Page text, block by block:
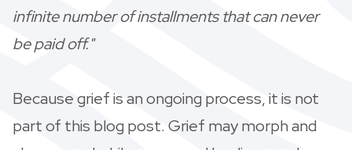
infinite number of installments that can never
be paid off."
Because grief is an ongoing process, it is not
part of this blog post. Grief may morph and